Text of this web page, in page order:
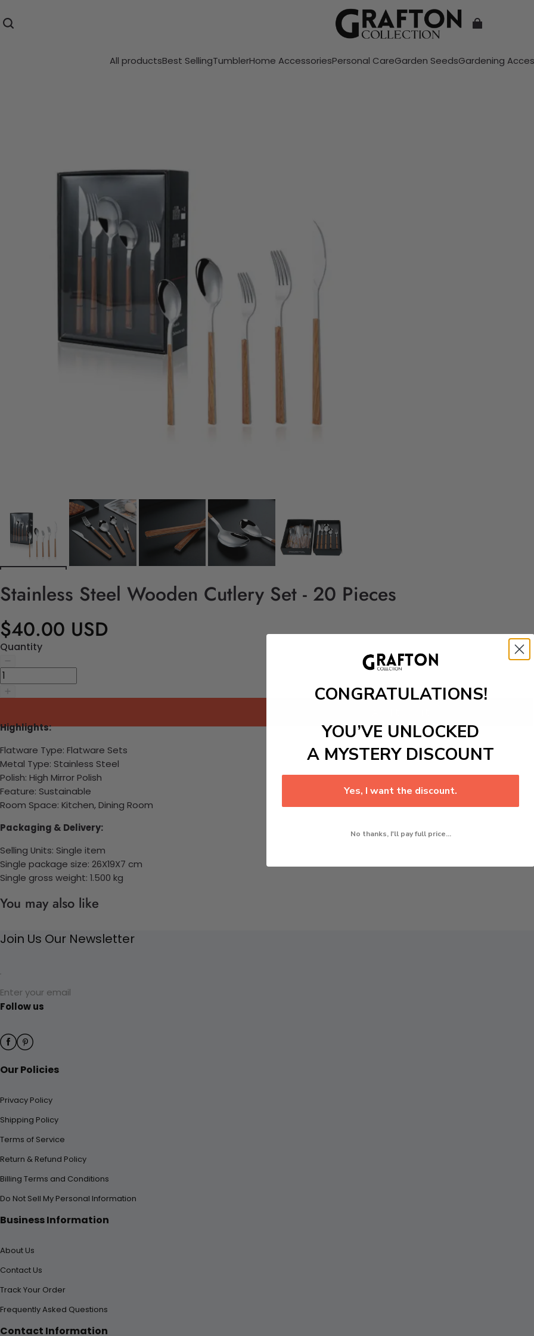
All productsBest SellingTumblerHome AccessoriesPersonal CareGarden SeedsGardening
Stainless Steel Wooden Cutlery Set - 20 Pieces
$40.00 USD
Quantity
Highlights:
Flatware Type: Flatware Sets
Metal Type: Stainless Steel
Polish: High Mirror Polish
Feature: Sustainable
Room Space: Kitchen, Dining Room
Packaging & Delivery:
Selling Units: Single item
Single package size: 26X19X7 cm
Single gross weight: 1.500 kg
You may also like
Join Us Our Newsletter
Enter your email
Follow us
Our Policies
Privacy Policy
Shipping Policy
Terms of Service
Return & Refund Policy
Billing Terms and Conditions
Do Not Sell My Personal Information
Business Information
About Us
Contact Us
Track Your Order
Frequently Asked Questions
Contact Information
CONGRATULATIONS!
YOU’VE UNLOCKED
A MYSTERY DISCOUNT
Yes, I want the discount.
No thanks, I'll pay full price...